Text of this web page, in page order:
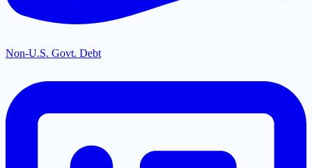
Non-U.S. Govt. Debt